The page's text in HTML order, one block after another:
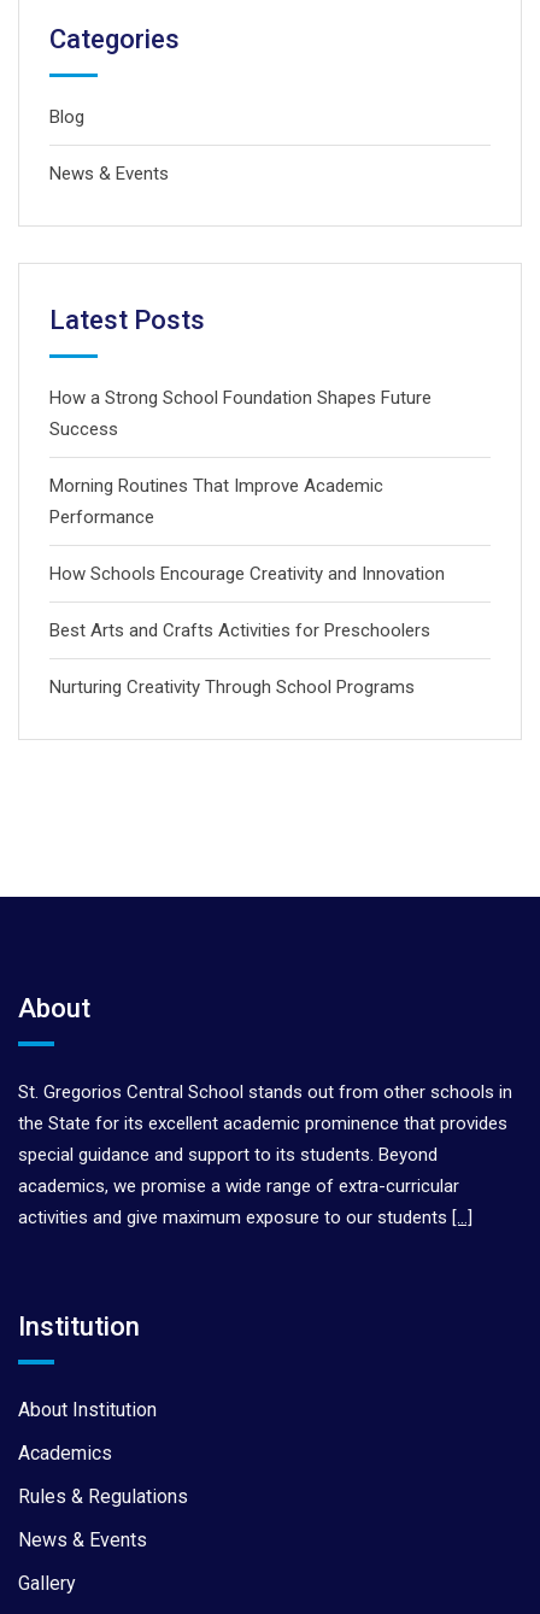
Categories
Blog
News & Events
Latest Posts
How a Strong School Foundation Shapes Future
Success
Morning Routines That Improve Academic
Performance
How Schools Encourage Creativity and Innovation
Best Arts and Crafts Activities for Preschoolers
Nurturing Creativity Through School Programs
About
St. Gregorios Central School stands out from other schools in
the State for its excellent academic prominence that provides
special guidance and support to its students. Beyond
academics, we promise a wide range of extra-curricular
activities and give maximum exposure to our students […]
Institution
About Institution
Academics
Rules & Regulations
News & Events
Gallery